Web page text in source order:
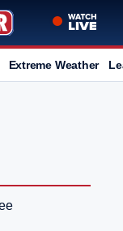
Extreme Weather